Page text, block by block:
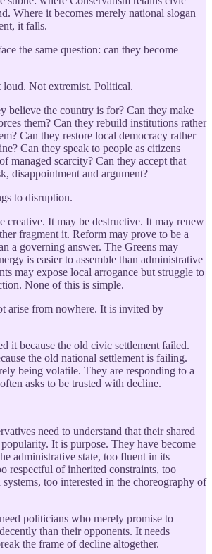
Where it becomes merely national slogan
it falls.
the same question: can they become
Not extremist. Political.
believe the country is for? Can they make
them? Can they rebuild institutions rather
Can they restore local democracy rather
Can they speak to people as citizens
managed scarcity? Can they accept that
disappointment and argument?
to disruption.
creative. It may be destructive. It may renew
fragment it. Reform may prove to be a
a governing answer. The Greens may
is easier to assemble than administrative
may expose local arrogance but struggle to
None of this is simple.
arise from nowhere. It is invited by
it because the old civic settlement failed.
the old national settlement is failing.
being volatile. They are responding to a
asks to be trusted with decline.
need to understand that their shared
It is purpose. They have become
administrative state, too fluent in its
respectful of inherited constraints, too
too interested in the choreography of
politicians who merely promise to
than their opponents. It needs
the frame of decline altogether.